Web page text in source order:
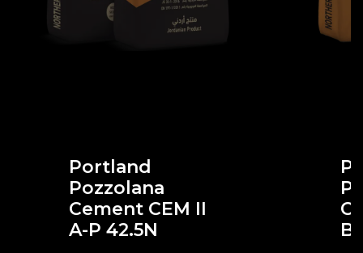
Portland
Pozzolana
Cement CEM II
A-P 42.5N